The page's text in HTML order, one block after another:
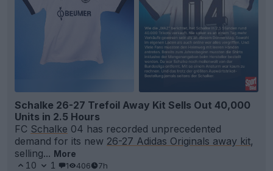
Schalke 26-27 Trefoil Away Kit Sells Out 40,000
Units in 2.5 Hours
FC Schalke 04 has recorded unprecedented
demand for its new 26-27 Adidas Originals away kit,
selling... More
10
1 1 406 7h